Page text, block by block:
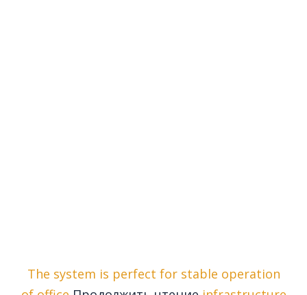
The system is perfect for stable operation